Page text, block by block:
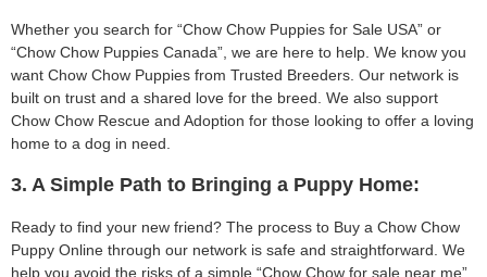
Whether you search for “Chow Chow Puppies for Sale USA” or
“Chow Chow Puppies Canada”, we are here to help. We know you
want Chow Chow Puppies from Trusted Breeders. Our network is
built on trust and a shared love for the breed. We also support
Chow Chow Rescue and Adoption for those looking to offer a loving
home to a dog in need.
3. A Simple Path to Bringing a Puppy Home:
Ready to find your new friend? The process to Buy a Chow Chow
Puppy Online through our network is safe and straightforward. We
help you avoid the risks of a simple “Chow Chow for sale near me”